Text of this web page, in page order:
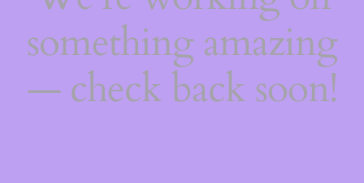
something amazing
— check back soon!